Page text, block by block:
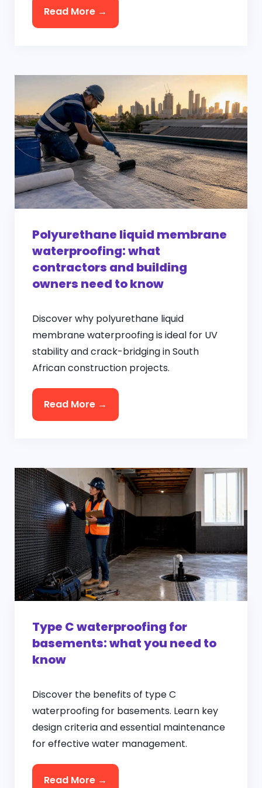
Read More →
Polyurethane liquid membrane
waterproofing: what
contractors and building
owners need to know
Discover why polyurethane liquid
membrane waterproofing is ideal for UV
stability and crack-bridging in South
African construction projects.
Read More →
Type C waterproofing for
basements: what you need to
know
Discover the benefits of type C
waterproofing for basements. Learn key
design criteria and essential maintenance
for effective water management.
Read More →